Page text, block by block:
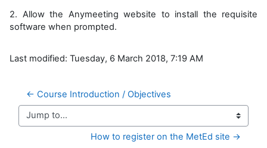
2. Allow the Anymeeting website to install the requisite
software when prompted.
Last modified: Tuesday, 6 March 2018, 7:19 AM
← Course Introduction / Objectives
Jump to...
How to register on the MetEd site →